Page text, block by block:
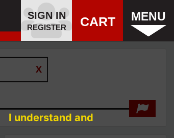
SIGN IN
REGISTER CART MENU
I understand and